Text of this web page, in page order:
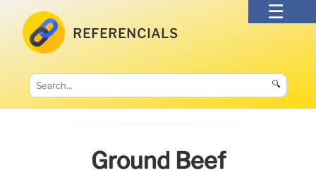
REFERENCIALS
🔍
Ground Beef